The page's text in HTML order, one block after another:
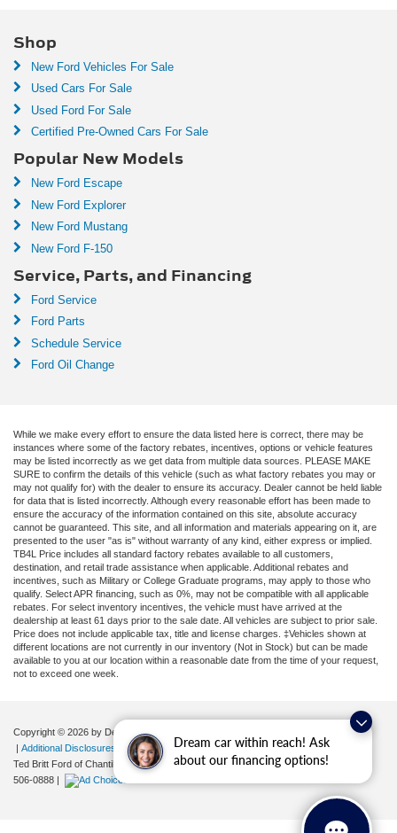
Dream car within reach! Ask
about our financing options!
Shop
New Ford Vehicles For Sale
Used Cars For Sale
Used Ford For Sale
Certified Pre-Owned Cars For Sale
Popular New Models
New Ford Escape
New Ford Explorer
New Ford Mustang
New Ford F-150
Service, Parts, and Financing
Ford Service
Ford Parts
Schedule Service
Ford Oil Change
While we make every effort to ensure the data listed here is correct, there may be
instances where some of the factory rebates, incentives, options or vehicle features
may be listed incorrectly as we get data from multiple data sources. PLEASE MAKE
SURE to confirm the details of this vehicle (such as what factory rebates you may or
may not qualify for) with the dealer to ensure its accuracy. Dealer cannot be held liable
for data that is listed incorrectly. Although every reasonable effort has been made to
ensure the accuracy of the information contained on this site, absolute accuracy
cannot be guaranteed. This site, and all information and materials appearing on it, are
presented to the user "as is" without warranty of any kind, either express or implied.
TB4L Price includes all standard factory rebates available to all customers,
destination, and retail trade assistance when applicable. Additional rebates and
incentives, such as Military or College Graduate programs, may apply to those who
qualify. Select APR financing, such as 0%, may not be compatible with all applicable
rebates. For select inventory incentives, the vehicle must have arrived at the
dealership at least 61 days prior to the sale date. All vehicles are subject to prior sale.
Price does not include applicable tax, title and license charges. ‡Vehicles shown at
different locations are not currently in our inventory (Not in Stock) but can be made
available to you at our location within a reasonable date from the time of your request,
not to exceed one week.
Copyright © 2026 by DealerOn|
Your Privacy Choices
| Additional Disclosures
Ted Britt Ford of Chantilly
4175 Auto Park Circle,Chantilly,VA20151| Sales:
506-0888 |